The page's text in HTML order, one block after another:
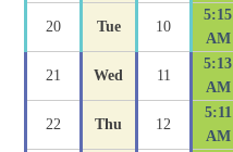
20 Tue 10
5:15
AM
21 Wed 11
5:13
AM
22 Thu 12
5:11
AM